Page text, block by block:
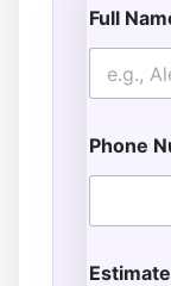
Full
Phone